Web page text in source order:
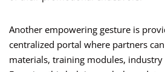
Another empowering gesture is
centralized portal where partners
materials, training modules, industry